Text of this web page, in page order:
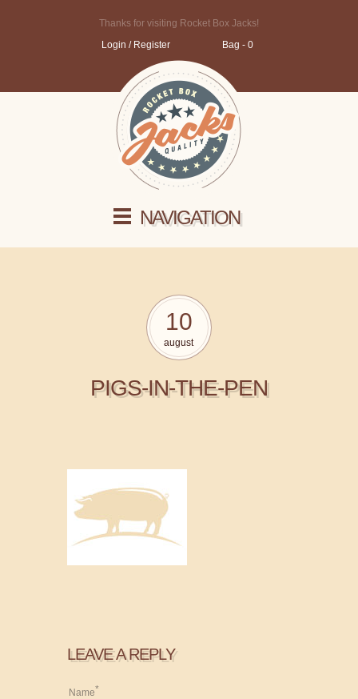
Thanks for visiting Rocket Box Jacks!
Login / Register
Bag - 0
NAVIGATION
10
august
PIGS-IN-THE-PEN
LEAVE A REPLY
Name*